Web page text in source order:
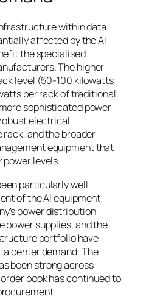
within data
affected by the AI
the specialised
The higher
level (50-100 kilowatts
per rack of traditional
sophisticated power
electrical
and the broader
equipment that
levels.
particularly well
of the AI equipment
power distribution
supplies, and the
portfolio have
center demand. The
been strong across
book has continued to